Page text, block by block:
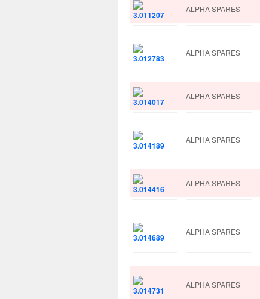
ALPHA SPARES
ALPHA SPARES
ALPHA SPARES
ALPHA SPARES
ALPHA SPARES
ALPHA SPARES
ALPHA SPARES